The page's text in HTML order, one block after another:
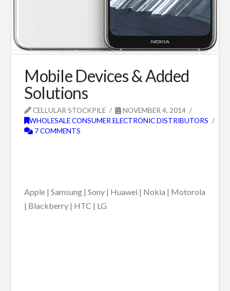
Mobile Devices & Added
Solutions
CELLULAR STOCKPILE
NOVEMBER 4, 2014
WHOLESALE CONSUMER ELECTRONIC DISTRIBUTORS
7 COMMENTS
Apple | Samsung | Sony | Huawei | Nokia | Motorola
| Blackberry | HTC | LG